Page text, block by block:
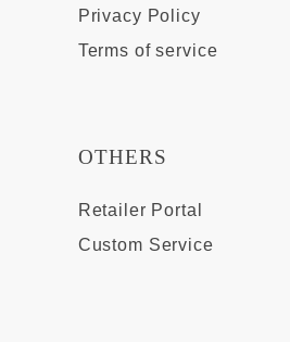
Privacy Policy
Terms of service
OTHERS
Retailer Portal
Custom Service